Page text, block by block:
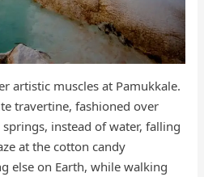
artistic muscles at Pamukkale.
travertine, fashioned over
instead of water, falling
at the cotton candy
else on Earth, while walking